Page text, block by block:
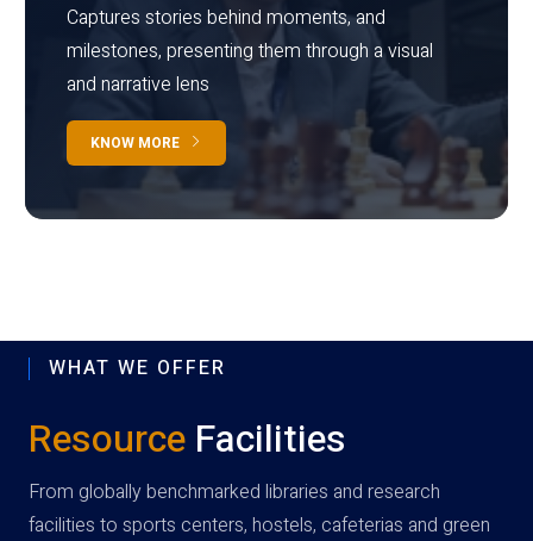
Captures stories behind moments, and
milestones, presenting them through a visual
and narrative lens
KNOW MORE
WHAT WE OFFER
Resource Facilities
From globally benchmarked libraries and research
facilities to sports centers, hostels, cafeterias and green